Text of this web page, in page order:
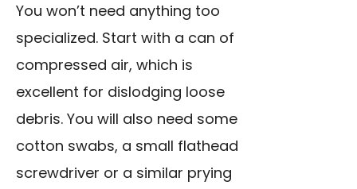
You won’t need anything too
specialized. Start with a can of
compressed air, which is
excellent for dislodging loose
debris. You will also need some
cotton swabs, a small flathead
screwdriver or a similar prying